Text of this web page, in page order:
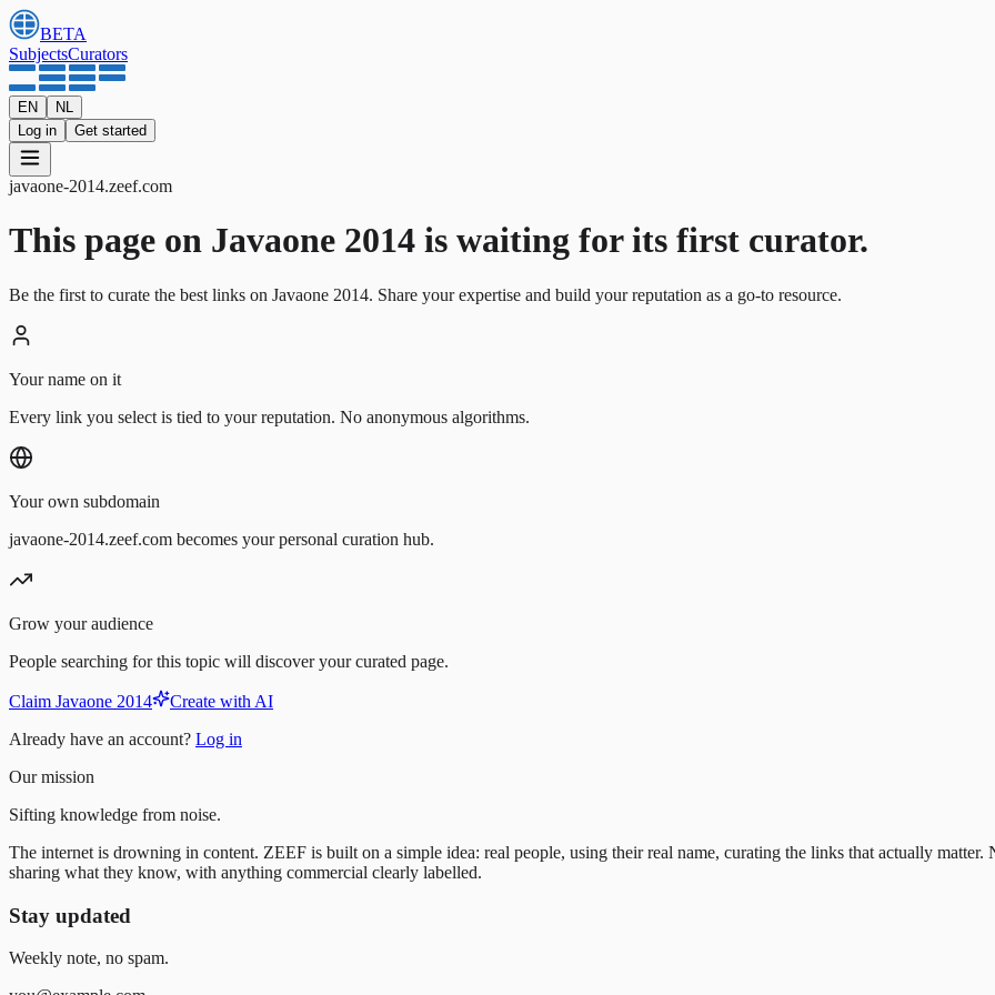
BETA
SubjectsCurators
EN
NL
Log in
Get started
javaone-2014.zeef.com
This page on Javaone 2014 is waiting for its first curator.
Be the first to curate the best links on Javaone 2014. Share your expertise and build your reputation as a go-to resource.
Your name on it
Every link you select is tied to your reputation. No anonymous algorithms.
Your own subdomain
javaone-2014.zeef.com becomes your personal curation hub.
Grow your audience
People searching for this topic will discover your curated page.
Claim Javaone 2014
Create with AI
Already have an account? Log in
Our mission
Sifting knowledge from noise.
The internet is drowning in content. ZEEF is built on a simple idea: real people, using their real name, curating the links that actually
sharing what they know, with anything commercial clearly labelled.
Stay updated
Weekly note, no spam.